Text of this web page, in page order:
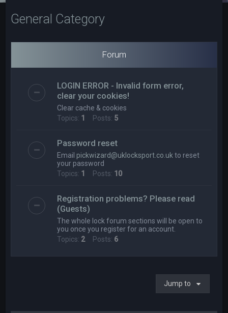
General Category
Forum
LOGIN ERROR - Invalid form error,
clear your cookies!
Clear cache & cookies
Topics: 1 Posts: 5
Password reset
Email pickwizard@uklocksport.co.uk to reset
your password
Topics: 1 Posts: 10
Registration problems? Please read
(Guests)
The whole lock forum sections will be open to
you once you register for an account.
Topics: 2Posts: 6
Jump to